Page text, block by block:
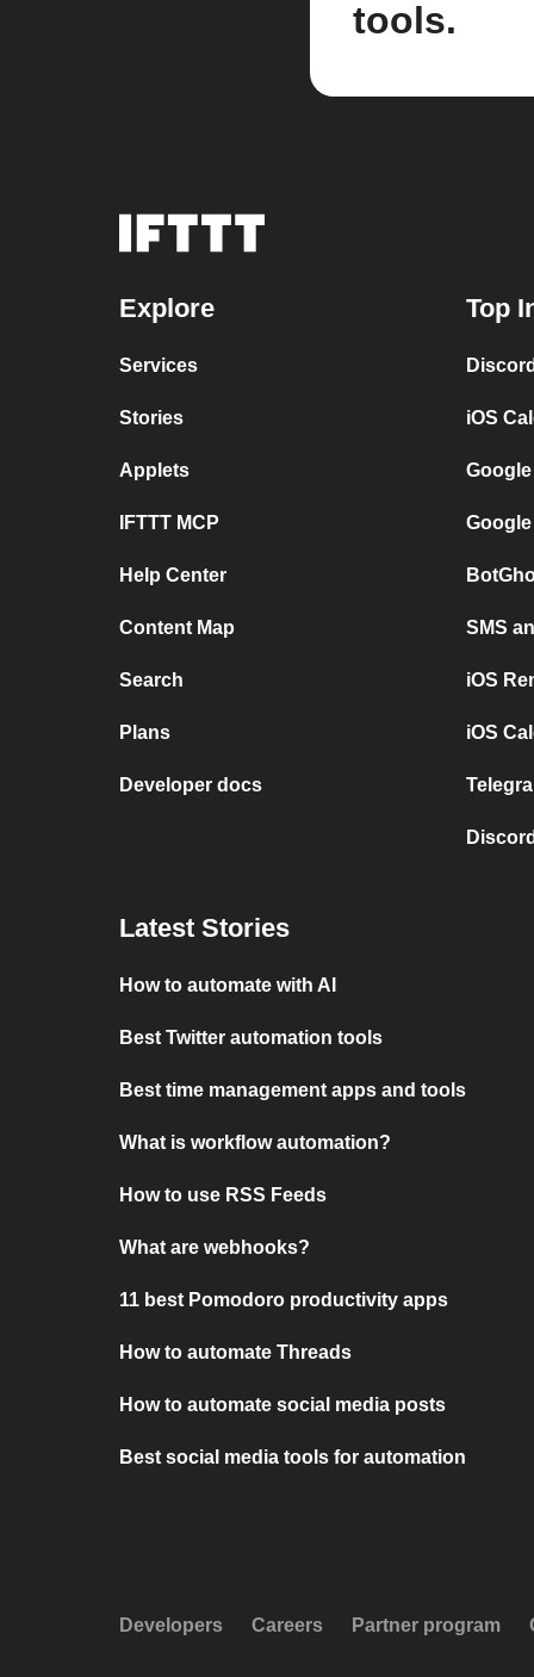
tools.
Explore
Services
Stories
Applets
IFTTT MCP
Help Center
Content Map
Search
Plans
Developer docs
Top
iOS
SMS
iOS
iOS
Latest Stories
How to automate with AI
Best Twitter automation tools
Best time management apps and tools
What is workflow automation?
How to use RSS Feeds
What are webhooks?
11 best Pomodoro productivity apps
How to automate Threads
How to automate social media posts
Best social media tools for automation
Developers Careers Partner program